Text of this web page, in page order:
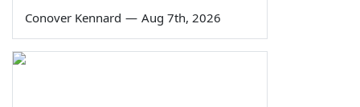
Conover Kennard — Aug 7th, 2026